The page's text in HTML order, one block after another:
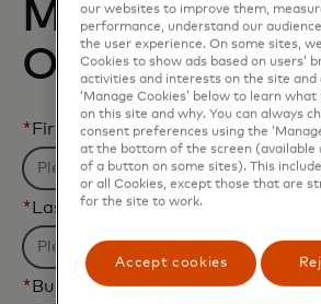
Mastercard
Oracle
*First name
*Last name
*Business email address
our websites to improve them,
performance, understand our
the user experience. On some sites,
Cookies to show ads based on users’
activities and interests on the site and
‘Manage Cookies’ below to learn what
on this site and why. You can always
consent preferences using the
at the bottom of the screen (available
of a button on some sites). This
or all Cookies, except those that are
for the site to work.
Accept cookies